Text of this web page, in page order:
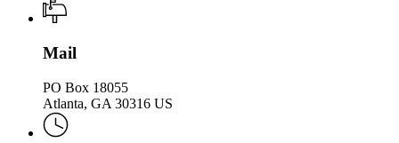
Mail
PO Box 18055
Atlanta, GA 30316 US